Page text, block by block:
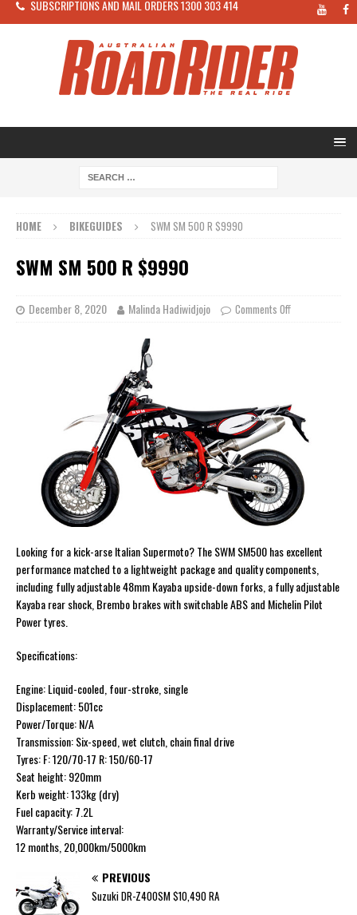
SUBSCRIPTIONS AND MAIL ORDERS 1300 303 414
HOME BIKEGUIDES SWM SM 500 R $9990
SWM SM 500 R $9990
December 8, 2020 Malinda Hadiwidjojo Comments Off
Looking for a kick-arse Italian Supermoto? The SWM SM500 has excellent
performance matched to a lightweight package and quality components,
including fully adjustable 48mm Kayaba upside-down forks, a fully adjustable
Kayaba rear shock, Brembo brakes with switchable ABS and Michelin Pilot
Power tyres.
Specifications:
Engine: Liquid-cooled, four-stroke, single
Displacement: 501cc
Power/Torque: N/A
Transmission: Six-speed, wet clutch, chain final drive
Tyres: F: 120/70-17 R: 150/60-17
Seat height: 920mm
Kerb weight: 133kg (dry)
Fuel capacity: 7.2L
Warranty/Service interval:
12 months, 20,000km/5000km
PREVIOUS
Suzuki DR-Z400SM $10,490 RA